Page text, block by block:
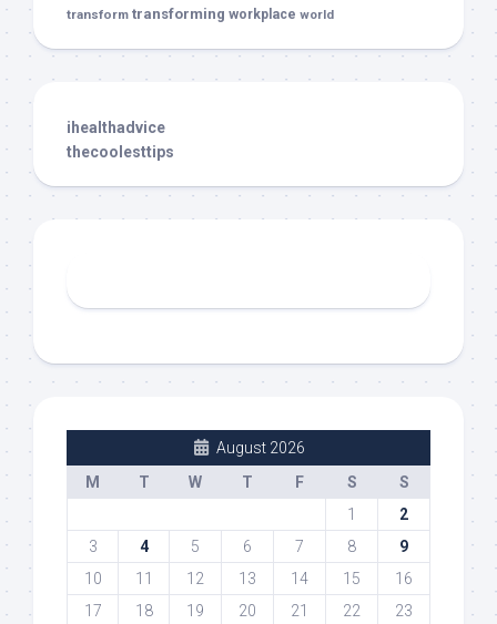
transform transforming workplace world
ihealthadvice
thecoolesttips
August 2026
M
T W T F S
S
1
2
3
4 5 6 7 8
9
10
11 12 13 14 15
16
17
18 19 20 21 22 23